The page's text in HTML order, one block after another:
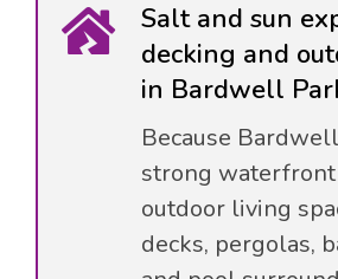
Salt and sun
decking and
in Bardwell
Because
strong
outdoor living
decks, pergolas,